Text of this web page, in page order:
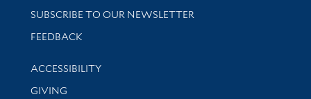
SUBSCRIBE TO OUR NEWSLETTER
Stay updated with library news and events
FEEDBACK
Library Information
ACCESSIBILITY
GIVING